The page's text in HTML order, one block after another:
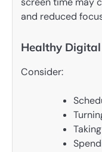
and reduced
Healthy
Consider: